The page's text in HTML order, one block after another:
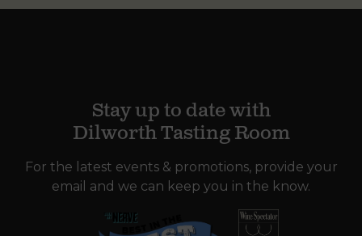
Stay up to date with
Dilworth Tasting Room
For the latest events & promotions, provide your
email and we can keep you in the know.